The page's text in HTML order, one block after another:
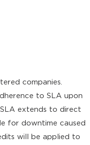
companies.
to SLA upon
SLA extends to direct
for downtime caused
will be applied to